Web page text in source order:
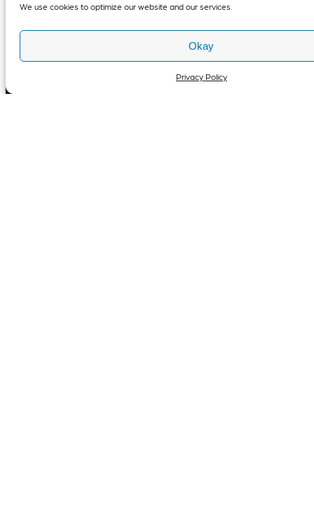
We use cookies to optimize our website and our services.
Okay
Privacy Policy